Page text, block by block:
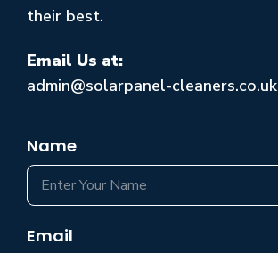
their best.
Email Us at:
admin@solarpanel-cleaners.co.uk
Name
Email